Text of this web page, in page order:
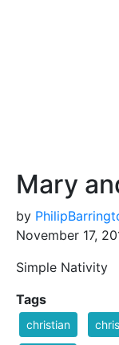
Mary
by
November 17,
Simple Nativity
Tags
christian